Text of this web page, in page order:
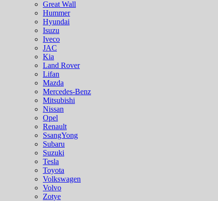
Great Wall
Hummer
Hyundai
Isuzu
Iveco
JAC
Kia
Land Rover
Lifan
Mazda
Mercedes-Benz
Mitsubishi
Nissan
Opel
Renault
SsangYong
Subaru
Suzuki
Tesla
Toyota
Volkswagen
Volvo
Zotye